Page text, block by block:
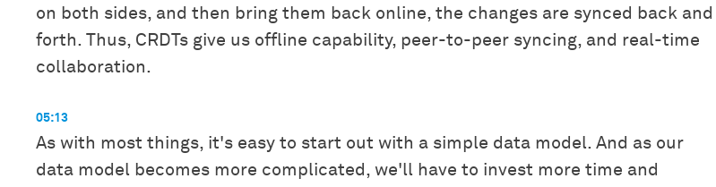
on both sides, and then bring them back online, the changes are synced back and
forth. Thus, CRDTs give us offline capability, peer-to-peer syncing, and real-time
collaboration.
05:13
As with most things, it's easy to start out with a simple data model. And as our
data model becomes more complicated, we'll have to invest more time and